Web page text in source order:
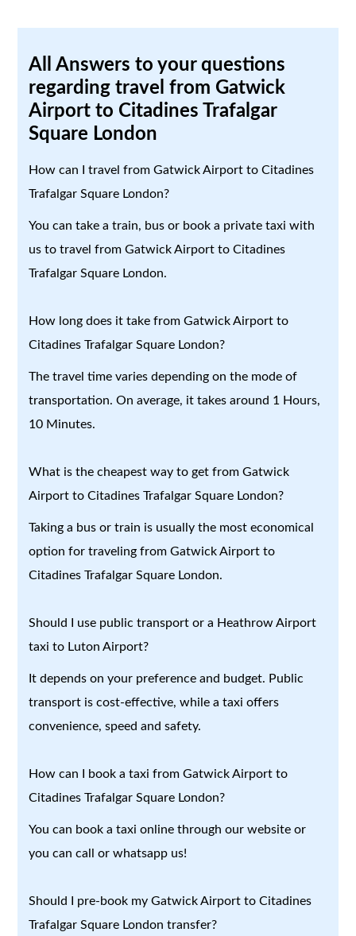
All Answers to your questions
regarding travel from Gatwick
Airport to Citadines Trafalgar
Square London
How can I travel from Gatwick Airport to Citadines
Trafalgar Square London?
You can take a train, bus or book a private taxi with
us to travel from Gatwick Airport to Citadines
Trafalgar Square London.
How long does it take from Gatwick Airport to
Citadines Trafalgar Square London?
The travel time varies depending on the mode of
transportation. On average, it takes around 1 Hours,
10 Minutes.
What is the cheapest way to get from Gatwick
Airport to Citadines Trafalgar Square London?
Taking a bus or train is usually the most economical
option for traveling from Gatwick Airport to
Citadines Trafalgar Square London.
Should I use public transport or a Heathrow Airport
taxi to Luton Airport?
It depends on your preference and budget. Public
transport is cost-effective, while a taxi offers
convenience, speed and safety.
How can I book a taxi from Gatwick Airport to
Citadines Trafalgar Square London?
You can book a taxi online through our website or
you can call or whatsapp us!
Should I pre-book my Gatwick Airport to Citadines
Trafalgar Square London transfer?